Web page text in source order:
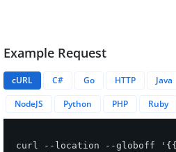
Example Request
cURL C# Go HTTP Java
NodeJS
Python PHP Ruby
curl --location --globoff